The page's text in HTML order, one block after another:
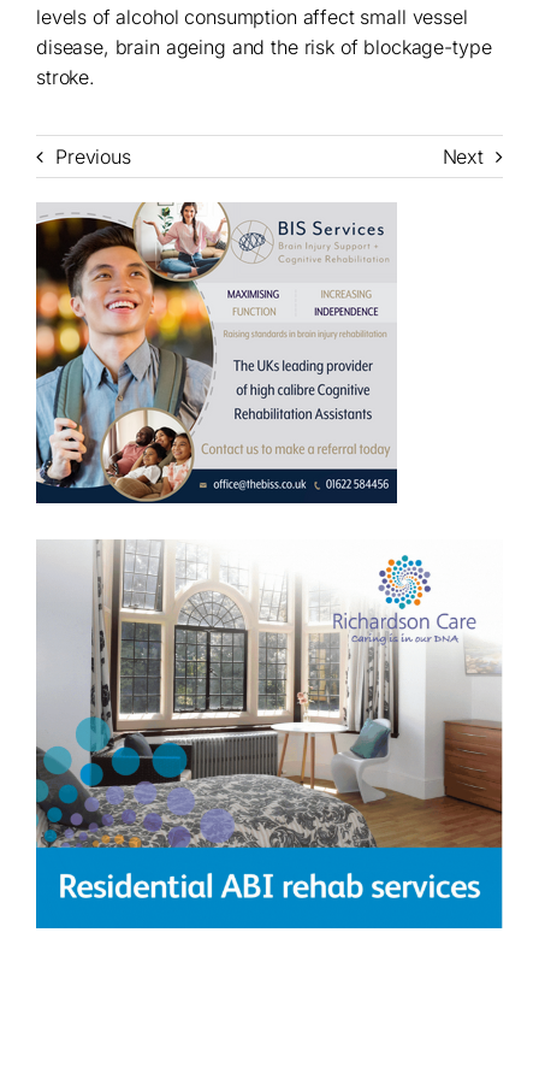
levels of alcohol consumption affect small vessel
disease, brain ageing and the risk of blockage-type
stroke.
Previous Next